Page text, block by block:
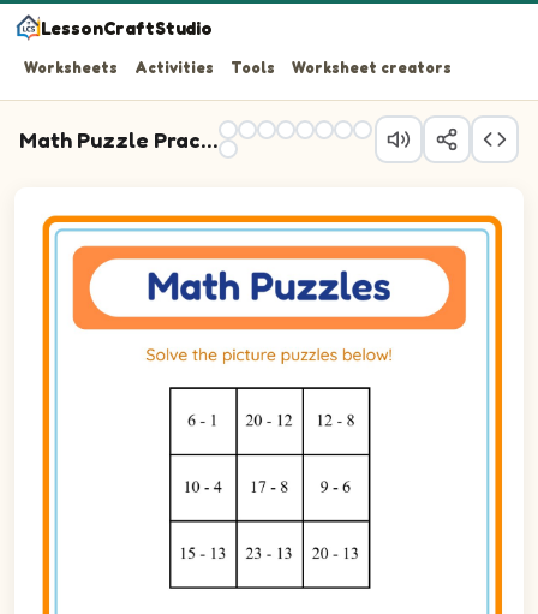
LessonCraftStudio
Worksheets Activities Tools Worksheet creators
Math Puzzle Practice
Question 2: 20 - 12 blank.
Question 3: 12 - 8 blank.
Question 4: 10 - 4 blank.
Question 5: 17 - 8 blank.
Question 6: 9 - 6 blank.
Question 7: 15 - 13 blank.